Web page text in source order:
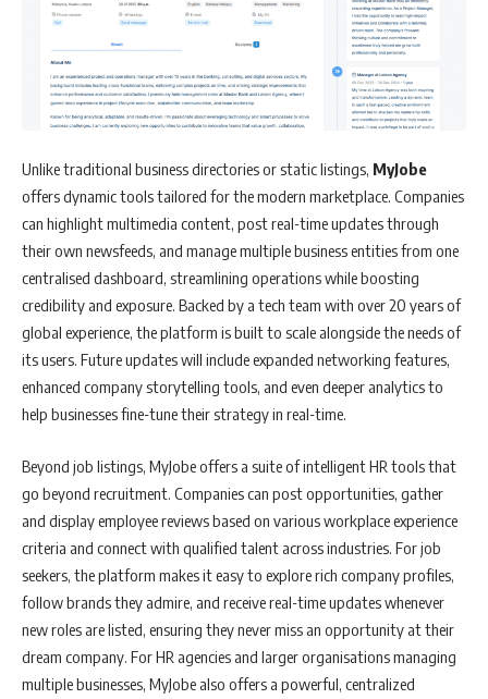
Unlike traditional business directories or static listings, MyJobe
offers dynamic tools tailored for the modern marketplace. Companies
can highlight multimedia content, post real-time updates through
their own newsfeeds, and manage multiple business entities from one
centralised dashboard, streamlining operations while boosting
credibility and exposure. Backed by a tech team with over 20 years of
global experience, the platform is built to scale alongside the needs of
its users. Future updates will include expanded networking features,
enhanced company storytelling tools, and even deeper analytics to
help businesses fine-tune their strategy in real-time.
Beyond job listings, MyJobe offers a suite of intelligent HR tools that
go beyond recruitment. Companies can post opportunities, gather
and display employee reviews based on various workplace experience
criteria and connect with qualified talent across industries. For job
seekers, the platform makes it easy to explore rich company profiles,
follow brands they admire, and receive real-time updates whenever
new roles are listed, ensuring they never miss an opportunity at their
dream company. For HR agencies and larger organisations managing
multiple businesses, MyJobe also offers a powerful, centralized